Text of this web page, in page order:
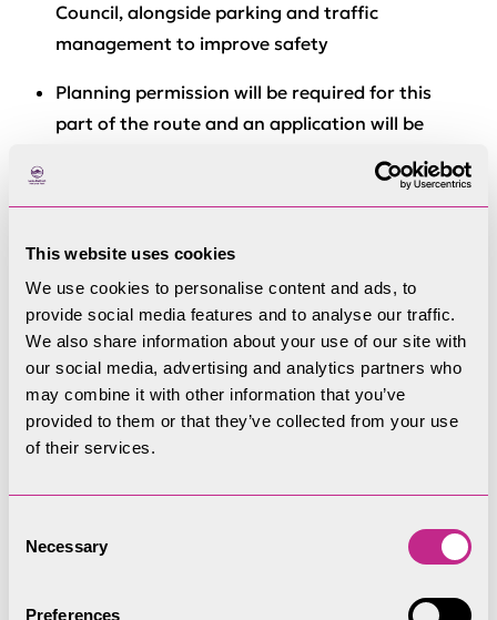
This website uses cookies
We use cookies to personalise content and ads, to
provide social media features and to analyse our traffic.
We also share information about your use of our site with
our social media, advertising and analytics partners who
may combine it with other information that you’ve
provided to them or that they’ve collected from your use
of their services.
Selection
Necessary
Preferences
Council, alongside parking and traffic
management to improve safety
Planning permission will be required for this
part of the route and an application will be
Section 2: Burns Road to
Station Road
Funded by:DLUHC Borderlands Inclusive
Growth Deal. Date of delivery TBC.
Designation: To be confirmed following
consultation
improve accessibility
to be repaired and